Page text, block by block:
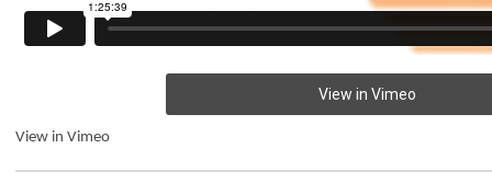
View in Vimeo
View in Vimeo